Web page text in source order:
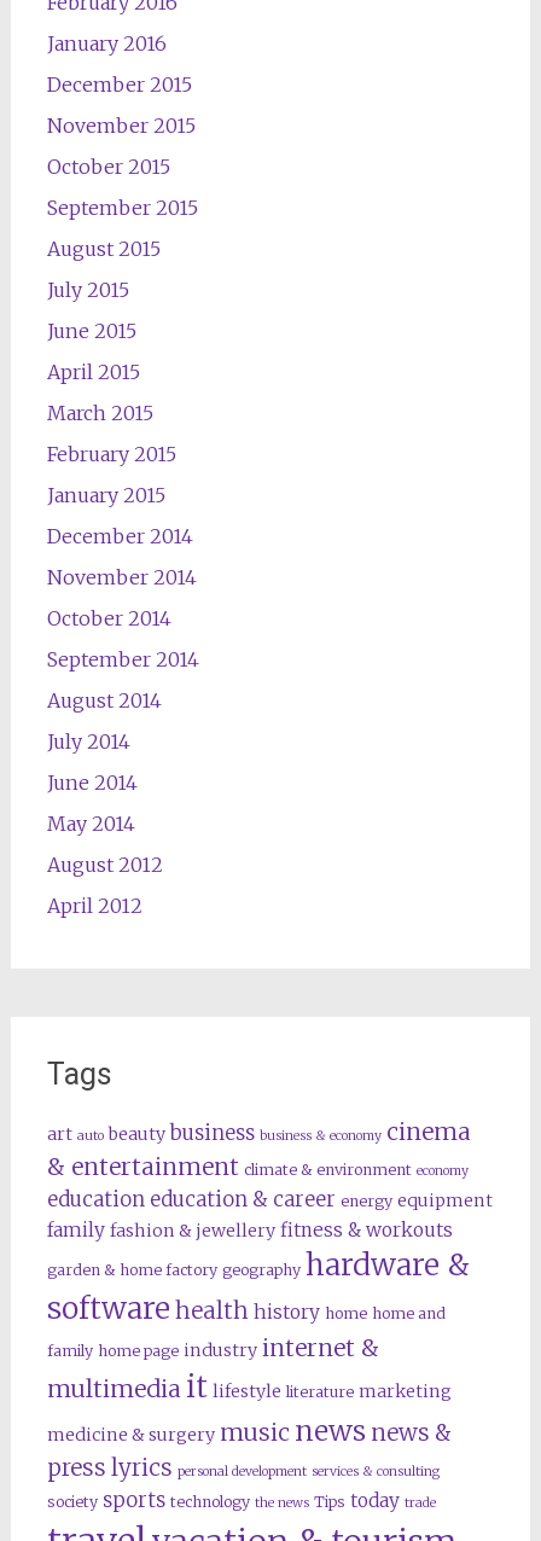
January 2016
December 2015
November 2015
October 2015
September 2015
August 2015
July 2015
June 2015
April 2015
March 2015
February 2015
January 2015
December 2014
November 2014
October 2014
September 2014
August 2014
July 2014
June 2014
May 2014
August 2012
April 2012
Tags
art auto beauty business business & economy cinema
& entertainment climate & environment economy
education education & career energy equipment
family fashion & jewellery fitness & workouts
garden & home factory geography hardware &
software health history home home and
family home page industry internet &
multimedia it lifestyle literature marketing
medicine & surgery music news news &
press lyrics personal development services & consulting
society sports technology the news Tips today trade